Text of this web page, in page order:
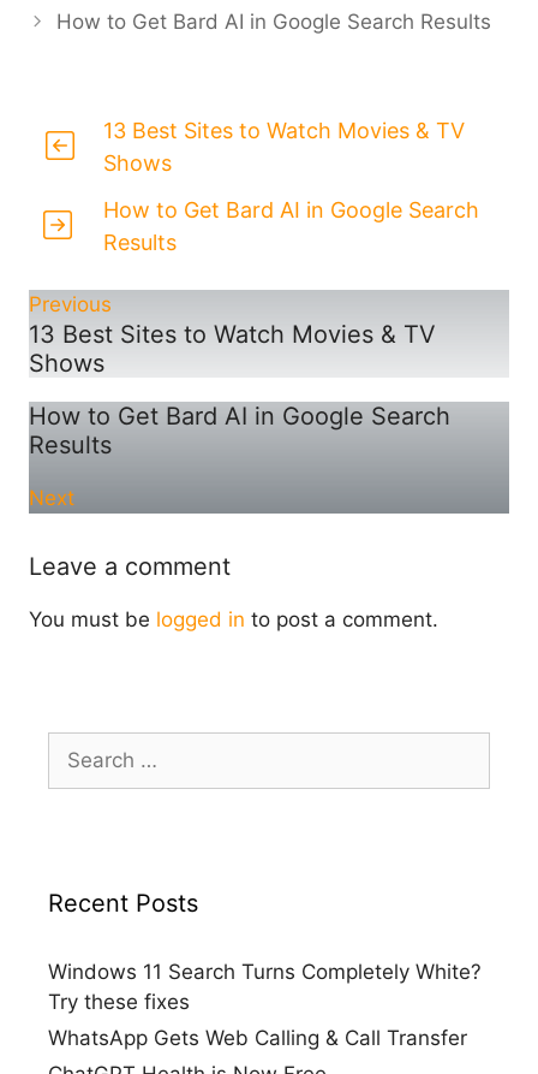
How to Get Bard AI in Google Search Results
13 Best Sites to Watch Movies & TV
Shows
How to Get Bard AI in Google Search
Results
Previous
13 Best Sites to Watch Movies & TV
Shows
How to Get Bard AI in Google Search
Results
Next
Leave a comment
You must be logged in to post a comment.
Search
for:
Recent Posts
Windows 11 Search Turns Completely White?
Try these fixes
WhatsApp Gets Web Calling & Call Transfer